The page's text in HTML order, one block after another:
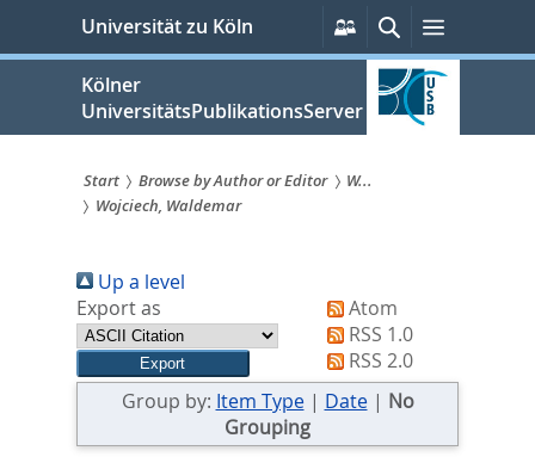
springen
Universität zu Köln
Persönliche
Services
SucheMenü
Kölner
UniversitätsPublikationsServer
Sie
sind
hier:
Start Browse by Author or Editor
W...
Wojciech, Waldemar
Up a level
Export as
Atom
RSS 1.0
RSS 2.0
Group by: Item Type| Date| No
Grouping